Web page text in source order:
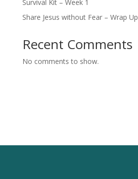
Survival Kit – Week 1
Share Jesus without Fear – Wrap Up
Recent Comments
No comments to show.